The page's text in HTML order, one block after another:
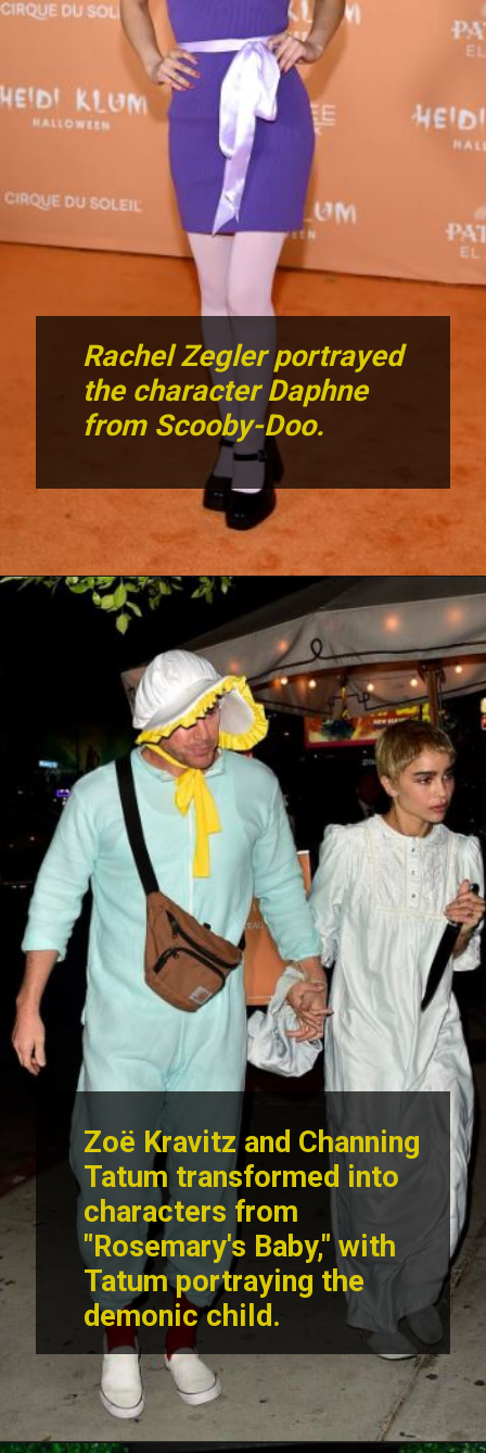
Rachel Zegler portrayed
the character Daphne
from Scooby-Doo.
Zoë Kravitz and Channing
Tatum transformed into
characters from
"Rosemary's Baby," with
Tatum portraying the
demonic child.